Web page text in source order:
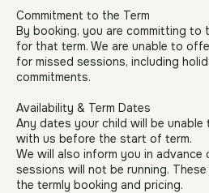
Payment is required in advance to
may offer the option to split
Commitment to the Term
By booking, you are committing to
for missed sessions, including
commitments.
Availability & Term Dates
Any dates your child will be unable